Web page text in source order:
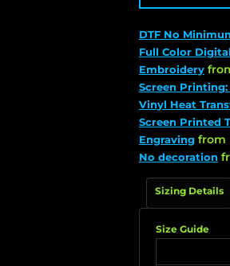
DTF No
Full Color
Embroidery
Screen Printing:
Vinyl Heat
Screen Printed
Engraving from
No decoration
Sizing Details
Size Guide